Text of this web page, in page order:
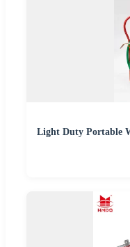
Light Duty Portable